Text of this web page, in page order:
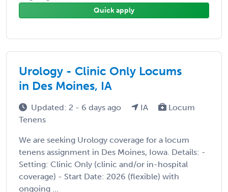
Quick apply
Urology - Clinic Only Locums
in Des Moines, IA
Updated: 2 - 6 days ago IA
Locum
Tenens
We are seeking Urology coverage for a locum
tenens assignment in Des Moines, Iowa. Details: -
Setting: Clinic Only (clinic and/or in-hospital
coverage) - Start Date: 2026 (flexible) with
ongoing ...